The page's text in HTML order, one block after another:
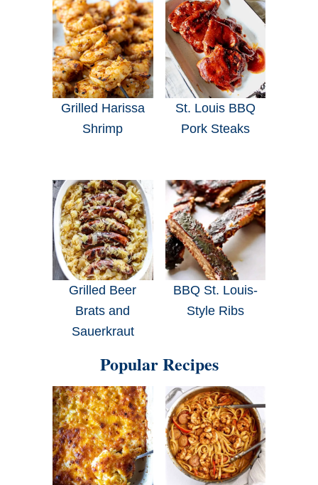
Grilled Harissa
Shrimp
St. Louis BBQ
Pork Steaks
Grilled Beer
Brats and
Sauerkraut
BBQ St. Louis-
Style Ribs
Popular Recipes